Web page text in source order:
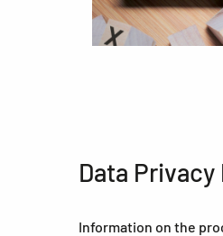
Data
Information on the